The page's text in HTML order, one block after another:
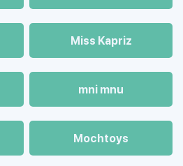
Miss Kapriz
mni mnu
Mochtoys